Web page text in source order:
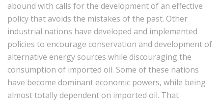
abound with calls for the development of an effective
policy that avoids the mistakes of the past. Other
industrial nations have developed and implemented
policies to encourage conservation and development of
alternative energy sources while discouraging the
consumption of imported oil. Some of these nations
have become dominant economic powers, while being
almost totally dependent on imported oil. That